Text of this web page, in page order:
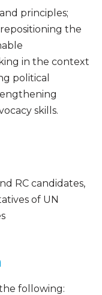
principles;
the
in the context
political
skills.
RC candidates,
of UN
following: